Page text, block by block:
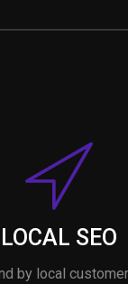
LOCAL SEO
by local